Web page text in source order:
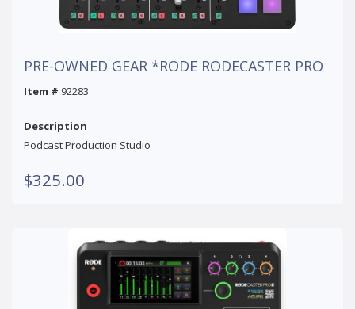
PRE-OWNED GEAR *RODE RODECASTER PRO
Item # 92283
Description
Podcast Production Studio
$325.00